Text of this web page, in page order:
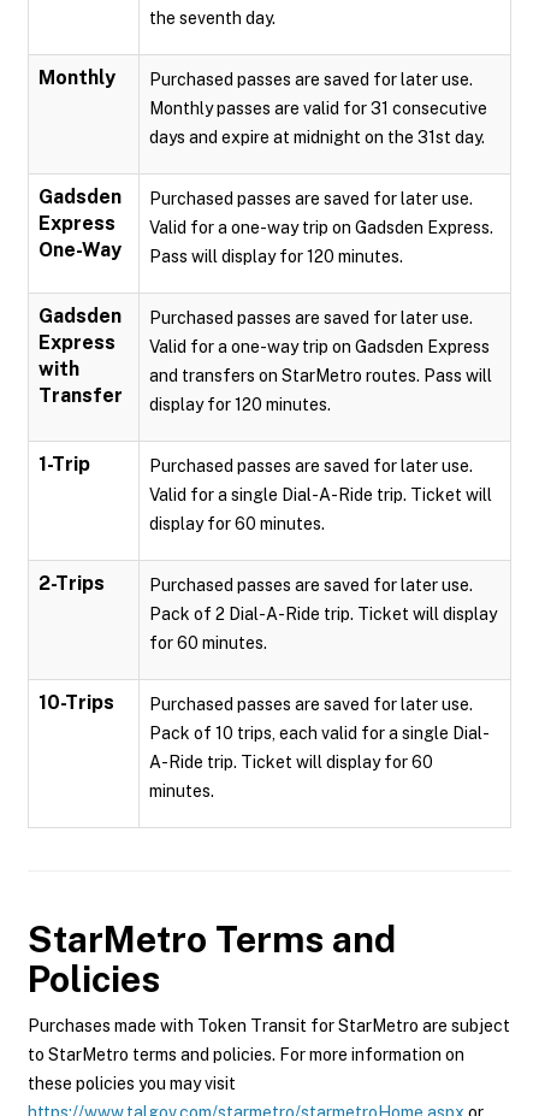
the seventh day.
Monthly
Purchased passes are saved for later use.
Monthly passes are valid for 31 consecutive
days and expire at midnight on the 31st day.
Gadsden
Express
One-Way
Purchased passes are saved for later use.
Valid for a one-way trip on Gadsden Express.
Pass will display for 120 minutes.
Gadsden
Express
with
Transfer
Purchased passes are saved for later use.
Valid for a one-way trip on Gadsden Express
and transfers on StarMetro routes. Pass will
display for 120 minutes.
1-Trip
Purchased passes are saved for later use.
Valid for a single Dial-A-Ride trip. Ticket will
display for 60 minutes.
2-Trips
Purchased passes are saved for later use.
Pack of 2 Dial-A-Ride trip. Ticket will display
for 60 minutes.
10-Trips
Purchased passes are saved for later use.
Pack of 10 trips, each valid for a single Dial-
A-Ride trip. Ticket will display for 60
minutes.
StarMetro Terms and
Policies
Purchases made with Token Transit for StarMetro are subject
to StarMetro terms and policies. For more information on
these policies you may visit